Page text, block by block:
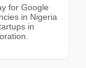
for Google
in Nigeria
in